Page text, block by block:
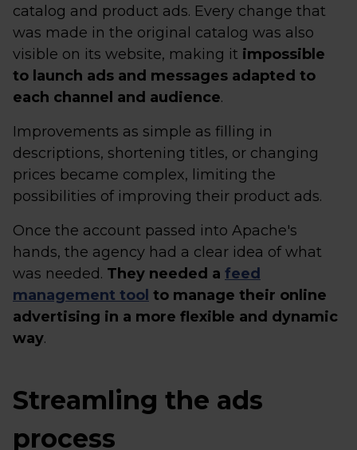
catalog and product ads. Every change that
was made in the original catalog was also
visible on its website, making it impossible
to launch ads and messages adapted to
each channel and audience.
Improvements as simple as filling in
descriptions, shortening titles, or changing
prices became complex, limiting the
possibilities of improving their product ads.
Once the account passed into Apache's
hands, the agency had a clear idea of what
was needed. They needed a feed
management tool to manage their online
advertising in a more flexible and dynamic
way.
Streamling the ads
process